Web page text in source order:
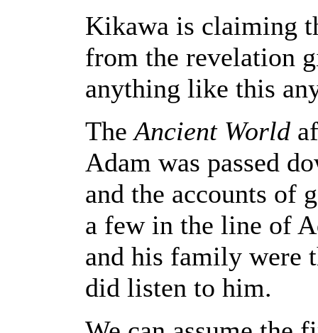
Kikawa is claiming
from the revelation
anything like this
TheAncient World
Adam was passed
and the accounts of
a few in the line of
and his family were
did listen to him.